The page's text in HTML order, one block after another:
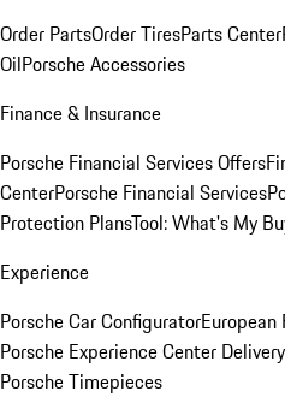
Order PartsOrder TiresParts Center
OilPorsche Accessories
Finance & Insurance
Porsche Financial Services Offers
CenterPorsche Financial Services
Protection PlansTool: What's My
Experience
Porsche Car ConfiguratorEuropean
Porsche Experience Center Delivery
Porsche Timepieces